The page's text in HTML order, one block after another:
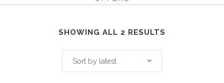
SHOWING ALL 2 RESULTS
Sort by latest